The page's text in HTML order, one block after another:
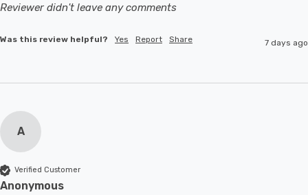
Reviewer didn't leave any comments
Was this review helpful? Yes Report Share 7 days ago
A
Verified Customer
Anonymous